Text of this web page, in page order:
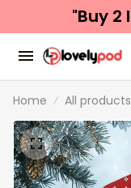
"Buy 2
Home All products